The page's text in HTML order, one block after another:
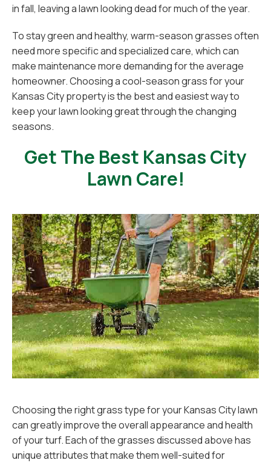
in fall, leaving a lawn looking dead for much of the year.
To stay green and healthy, warm-season grasses often
need more specific and specialized care, which can
make maintenance more demanding for the average
homeowner. Choosing a cool-season grass for your
Kansas City property is the best and easiest way to
keep your lawn looking great through the changing
seasons.
Get The Best Kansas City
Lawn Care!
Choosing the right grass type for your Kansas City lawn
can greatly improve the overall appearance and health
of your turf. Each of the grasses discussed above has
unique attributes that make them well-suited for